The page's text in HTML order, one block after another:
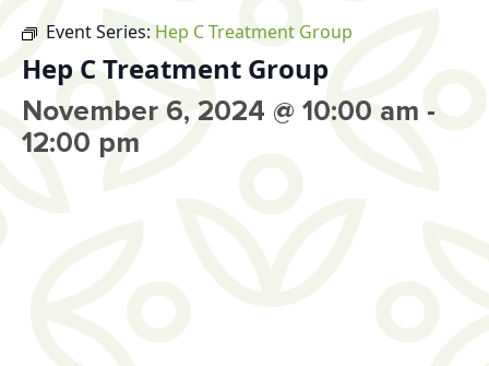
Event Series: Hep C Treatment Group
Hep C Treatment Group
November 6, 2024 @ 10:00 am -
12:00 pm